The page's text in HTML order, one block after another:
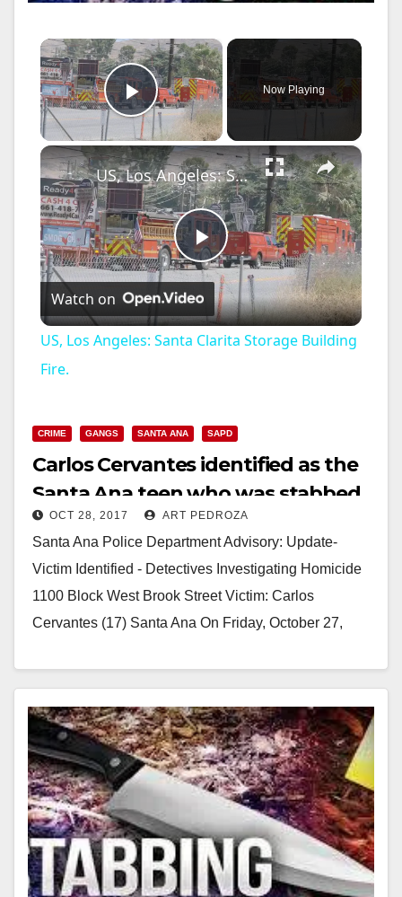
×
Play Video
Now Playing
×
P
l
y
V
i
d
o
US, Los Angeles: Santa Clarita Storage Building Fire.
Watch on
US, Los Angeles: Santa Clarita Storage Building
Fire.
CRIME GANGS SANTA ANA SAPD
Carlos Cervantes identified as the
Santa Ana teen who was stabbed
to death last night
OCT 28, 2017 ART PEDROZA
Santa Ana Police Department Advisory: Update-
Victim Identified - Detectives Investigating Homicide
1100 Block West Brook Street Victim: Carlos
Cervantes (17) Santa Ana On Friday, October 27,
Read More